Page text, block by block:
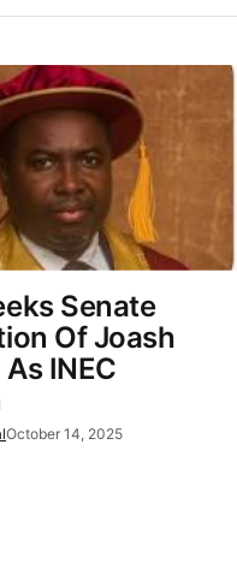
Senate
Of Joash
INEC
October 14, 2025